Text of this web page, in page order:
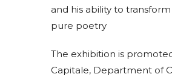
and his ability to
pure poetry
The exhibition is
Capitale, Department of